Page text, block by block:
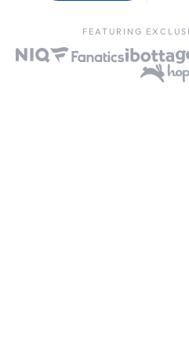
FEATURING